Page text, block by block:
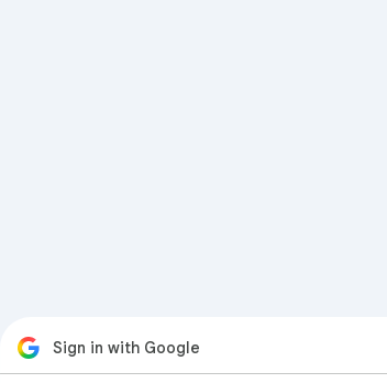
Sign in with Google